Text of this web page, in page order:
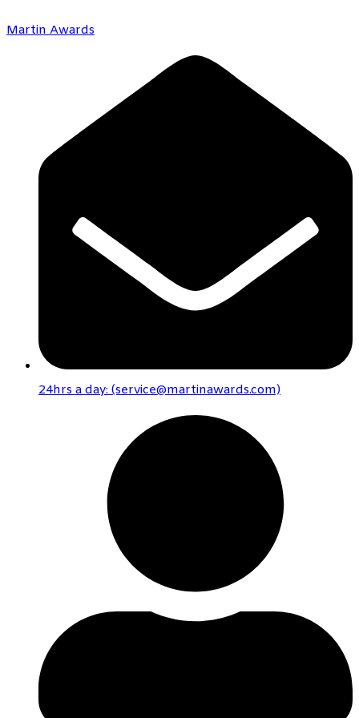
Martin Awards
24hrs a day: (service@martinawards.com)